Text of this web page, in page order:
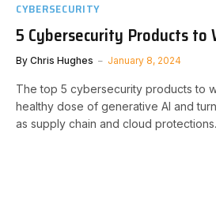
CYBERSECURITY
5 Cybersecurity Products to
By Chris Hughes January 8, 2024
The top 5 cybersecurity products to
healthy dose of generative AI and
as supply chain and cloud protections.